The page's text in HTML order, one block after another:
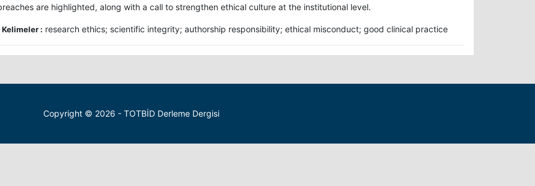
are highlighted, along with a call to strengthen ethical culture at the institutional level.
: research ethics; scientific integrity; authorship responsibility; ethical misconduct; good clinical practice
Copyright © 2026 - TOTBİD Derleme Dergisi